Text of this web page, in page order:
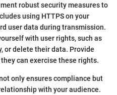
robust security measures to
using HTTPS on your
user data during transmission.
with user rights, such as
or delete their data. Provide
can exercise these rights.
only ensures compliance but
with your audience.